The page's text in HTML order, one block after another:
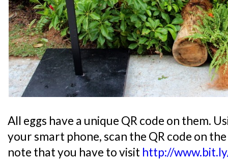
All eggs have a unique QR code on them.
your smart phone, scan the QR code on
note that you have to visit http://